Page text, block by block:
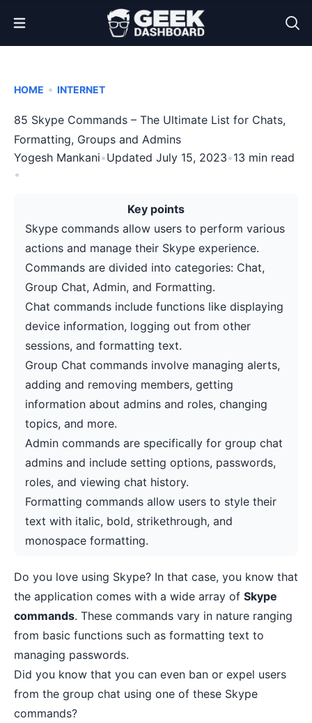
Open Menu
HOME • INTERNET
85 Skype Commands – The Ultimate List for Chats,
Formatting, Groups and Admins
Yogesh Mankani•Updated July 15, 2023•13 min read
•
Key points
Skype commands allow users to perform various
actions and manage their Skype experience.
Commands are divided into categories: Chat,
Group Chat, Admin, and Formatting.
Chat commands include functions like displaying
device information, logging out from other
sessions, and formatting text.
Group Chat commands involve managing alerts,
adding and removing members, getting
information about admins and roles, changing
topics, and more.
Admin commands are specifically for group chat
admins and include setting options, passwords,
roles, and viewing chat history.
Formatting commands allow users to style their
text with italic, bold, strikethrough, and
monospace formatting.
Do you love using Skype? In that case, you know that
the application comes with a wide array of Skype
commands. These commands vary in nature ranging
from basic functions such as formatting text to
managing passwords.
Did you know that you can even ban or expel users
from the group chat using one of these Skype
commands?